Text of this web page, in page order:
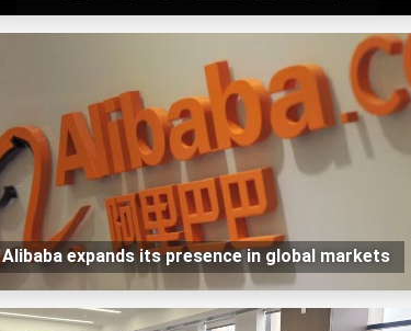
Alibaba expands its presence in global markets